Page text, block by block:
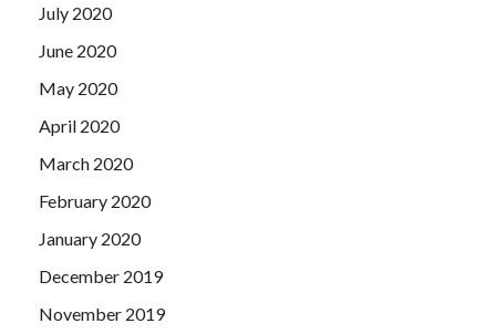
July 2020
June 2020
May 2020
April 2020
March 2020
February 2020
January 2020
December 2019
November 2019